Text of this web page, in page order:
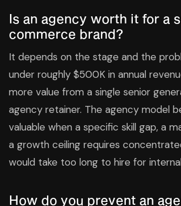
Is an agency worth it for a
commerce brand?
It depends on the stage and the
under roughly $500K in annual
more value from a single senior
agency retainer. The agency model
valuable when a specific skill gap, a
a growth ceiling requires
would take too long to hire for
How do you prevent an